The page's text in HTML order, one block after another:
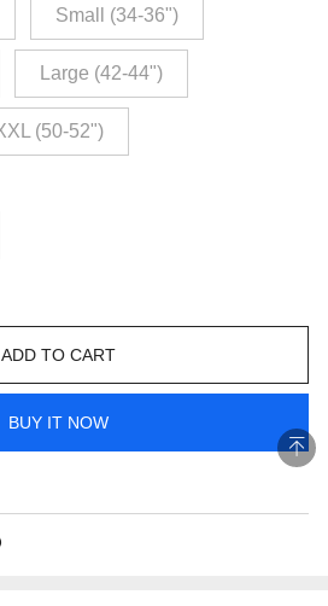
Small (34-36")
Large (42-44")
(50-52")
ADD TO CART
BUY IT NOW